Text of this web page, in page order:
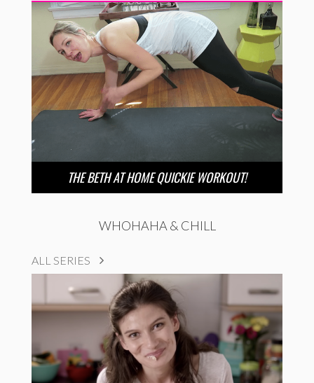
THE BETH AT HOME QUICKIE WORKOUT!
WHOHAHA & CHILL
ALL SERIES